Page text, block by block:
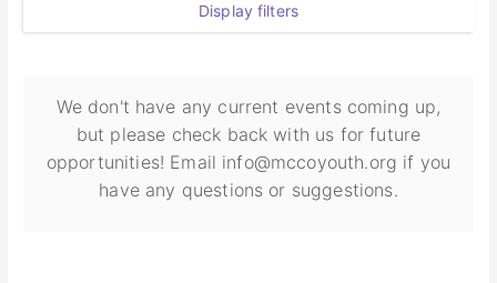
Display filters
We don't have any current events coming up,
but please check back with us for future
opportunities! Email info@mccoyouth.org if you
have any questions or suggestions.